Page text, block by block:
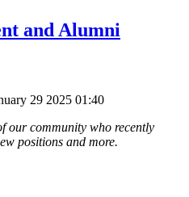
and Alumni
29 2025 01:40
our community who recently
positions and more.